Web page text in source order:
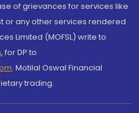
of grievances for services like
or any other services rendered
Limited (MOFSL) write to
, for DP to
, Motilal Oswal Financial
trading.